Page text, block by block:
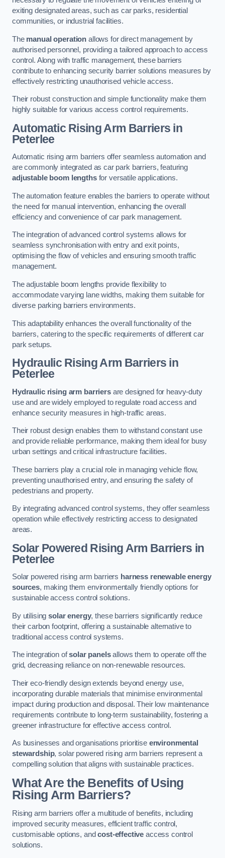
exiting designated areas, such as car parks, residential
communities, or industrial facilities.
The manual operation allows for direct management by
authorised personnel, providing a tailored approach to access
control. Along with traffic management, these barriers
contribute to enhancing security barrier solutions measures by
effectively restricting unauthorised vehicle access.
Their robust construction and simple functionality make them
highly suitable for various access control requirements.
Automatic Rising Arm Barriers in
Peterlee
Automatic rising arm barriers offer seamless automation and
are commonly integrated as car park barriers, featuring
adjustable boom lengthsfor versatile applications.
The automation feature enables the barriers to operate without
the need for manual intervention, enhancing the overall
efficiency and convenience of car park management.
The integration of advanced control systems allows for
seamless synchronisation with entry and exit points,
optimising the flow of vehicles and ensuring smooth traffic
management.
The adjustable boom lengths provide flexibility to
accommodate varying lane widths, making them suitable for
diverse parking barriers environments.
This adaptability enhances the overall functionality of the
barriers, catering to the specific requirements of different car
park setups.
Hydraulic Rising Arm Barriers in
Peterlee
Hydraulic rising arm barriersare designed for heavy-duty
use and are widely employed to regulate road access and
enhance security measures in high-traffic areas.
Their robust design enables them to withstand constant use
and provide reliable performance, making them ideal for busy
urban settings and critical infrastructure facilities.
These barriers play a crucial role in managing vehicle flow,
preventing unauthorised entry, and ensuring the safety of
pedestrians and property.
By integrating advanced control systems, they offer seamless
operation while effectively restricting access to designated
areas.
Solar Powered Rising Arm Barriers in
Peterlee
Solar powered rising arm barriers harness renewable energy
sources, making them environmentally friendly options for
sustainable access control solutions.
By utilisingsolar energy, these barriers significantly reduce
their carbon footprint, offering a sustainable alternative to
traditional access control systems.
The integration ofsolar panelsallows them to operate off the
grid, decreasing reliance on non-renewable resources.
Their eco-friendly design extends beyond energy use,
incorporating durable materials that minimise environmental
impact during production and disposal. Their low maintenance
requirements contribute to long-term sustainability, fostering a
greener infrastructure for effective access control.
As businesses and organisations prioritise environmental
stewardship, solar powered rising arm barriers represent a
compelling solution that aligns with sustainable practices.
What Are the Benefits of Using
Rising Arm Barriers?
Rising arm barriers offer a multitude of benefits, including
improved security measures, efficient traffic control,
customisable options, andcost-effective access control
solutions.